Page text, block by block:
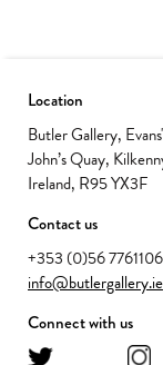
Location
Butler Gallery,
John’s Quay,
Ireland, R95 YX3F
Contact us
+353 (0)56 7761106
info@butlergallery.ie
Connect with us